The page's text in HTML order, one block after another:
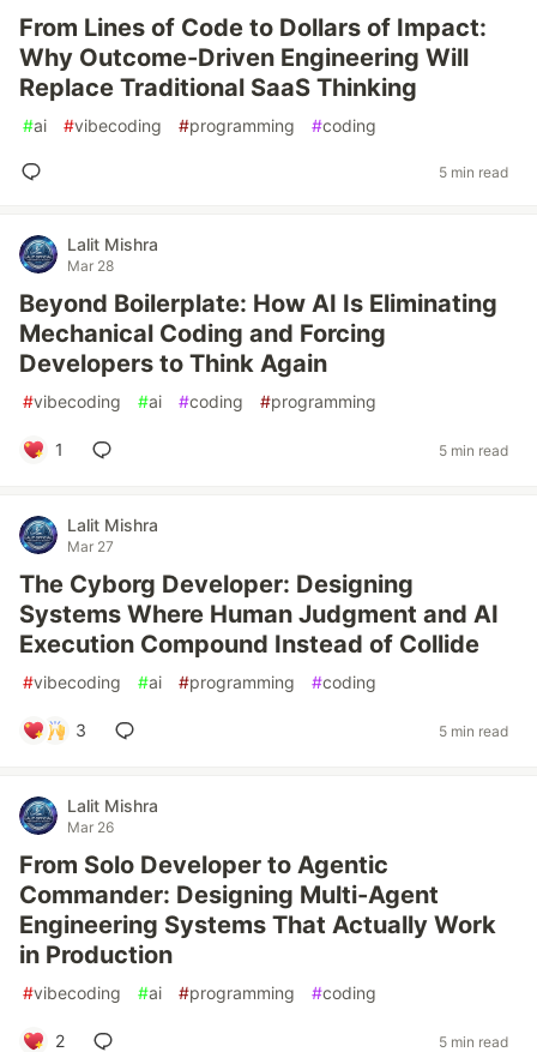
From Lines of Code to Dollars of Impact:
Why Outcome-Driven Engineering Will
Replace Traditional SaaS Thinking
#ai #vibecoding #programming #coding
5 min read
Lalit Mishra
Mar 28
Beyond Boilerplate: How AI Is Eliminating
Mechanical Coding and Forcing
Developers to Think Again
#vibecoding #ai #coding #programming
1 5 min read
Lalit Mishra
Mar 27
The Cyborg Developer: Designing
Systems Where Human Judgment and AI
Execution Compound Instead of Collide
#vibecoding #ai #programming #coding
3 5 min read
Lalit Mishra
Mar 26
From Solo Developer to Agentic
Commander: Designing Multi-Agent
Engineering Systems That Actually Work
in Production
#vibecoding #ai #programming #coding
2 5 min read